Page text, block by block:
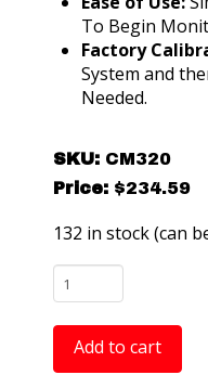
To Begin
Factory
System and
Needed.
SKU: CM320
Price: $234.59
132 in stock (can
CM320
Spartan
Pro
ESD
Add to cart